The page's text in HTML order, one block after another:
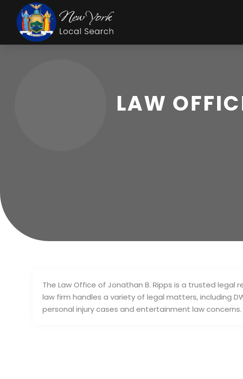
LAW
The Law Office of Jonathan B. Ripps is a trusted legal
law firm handles a variety of legal matters, including
personal injury cases and entertainment law concerns.